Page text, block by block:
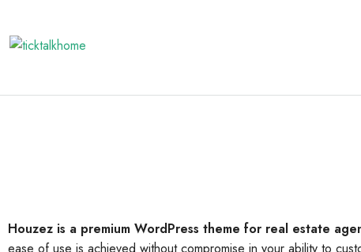
Houzez is a premium WordPress theme for real estate